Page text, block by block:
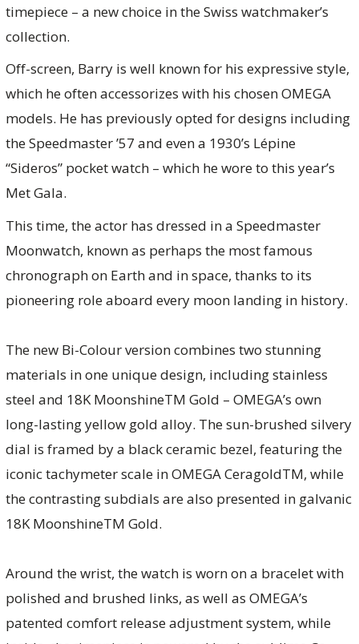
timepiece – a new choice in the Swiss watchmaker’s
collection.
Off-screen, Barry is well known for his expressive style,
which he often accessorizes with his chosen OMEGA
models. He has previously opted for designs including
the Speedmaster ’57 and even a 1930’s Lépine
“Sideros” pocket watch – which he wore to this year’s
Met Gala.
This time, the actor has dressed in a Speedmaster
Moonwatch, known as perhaps the most famous
chronograph on Earth and in space, thanks to its
pioneering role aboard every moon landing in history.
The new Bi-Colour version combines two stunning
materials in one unique design, including stainless
steel and 18K MoonshineTM Gold – OMEGA’s own
long-lasting yellow gold alloy. The sun-brushed silvery
dial is framed by a black ceramic bezel, featuring the
iconic tachymeter scale in OMEGA CeragoldTM, while
the contrasting subdials are also presented in galvanic
18K MoonshineTM Gold.
Around the wrist, the watch is worn on a bracelet with
polished and brushed links, as well as OMEGA’s
patented comfort release adjustment system, while